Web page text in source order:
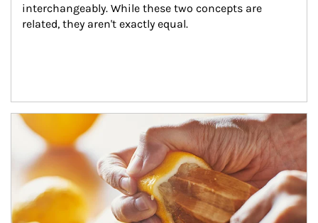
interchangeably. While these two concepts are
related, they aren't exactly equal.
How investors can tap their portfolios in tax-savvy ways.